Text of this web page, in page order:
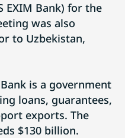
EXIM Bank) for the
was also
to Uzbekistan,
is a government
loans, guarantees,
exports. The
$130 billion.